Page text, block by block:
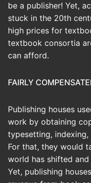
be a publisher! Yet,
stuck in the 20th
high prices for
textbook consortia
can afford.
FAIRLY
Publishing houses
work by obtaining
typesetting,
For that, they would
world has shifted
Yet, publishing